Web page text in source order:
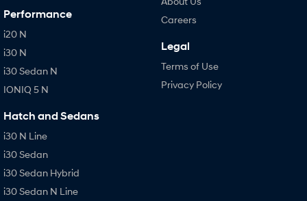
Performance
i20 N
i30 N
i30 Sedan N
IONIQ 5 N
Hatch and Sedans
i30 N Line
i30 Sedan
i30 Sedan Hybrid
i30 Sedan N Line
Careers
Legal
Terms of Use
Privacy Policy